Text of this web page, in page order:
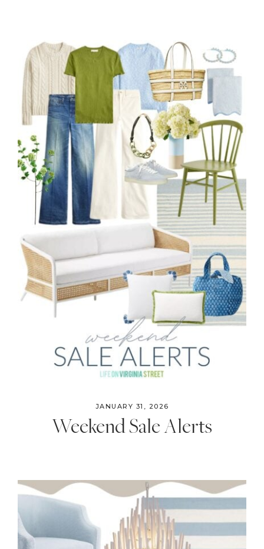
JANUARY 31, 2026
Weekend Sale Alerts